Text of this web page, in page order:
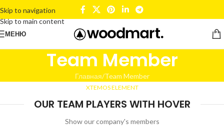
Skip to navigation
Skip to main content
МЕНЮ
Team Member
Главная Team Member
XTEMOS ELEMENT
OUR TEAM PLAYERS WITH HOVER
Show our company's members